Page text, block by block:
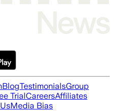
BlogTestimonialsGroup
TrialCareersAffiliates
Media Bias